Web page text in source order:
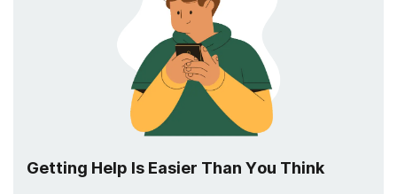
Getting Help Is Easier Than You Think